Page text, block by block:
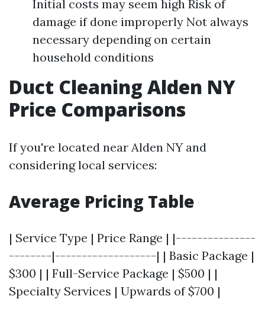
Initial costs may seem high Risk of
damage if done improperly Not always
necessary depending on certain
household conditions
Duct Cleaning Alden NY
Price Comparisons
If you're located near Alden NY and
considering local services:
Average Pricing Table
| Service Type | Price Range | |---------------
--------|-------------------| | Basic Package |
$300 | | Full-Service Package | $500 | |
Specialty Services | Upwards of $700 |